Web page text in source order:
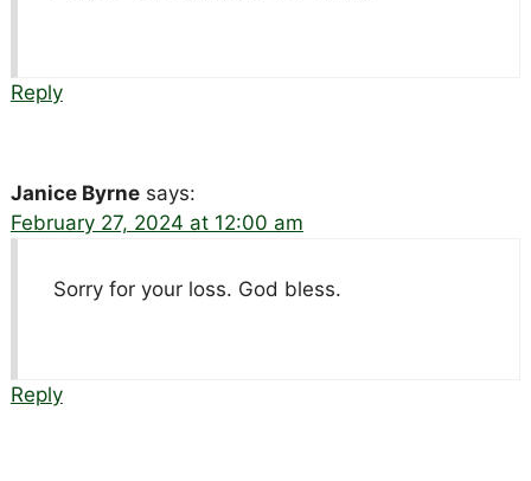
Reply
Janice Byrne says:
February 27, 2024 at 12:00 am
Sorry for your loss. God bless.
Reply